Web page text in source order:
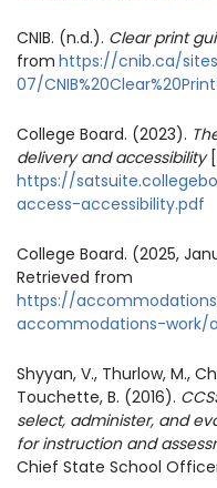
CNIB. (n.d.). Clear print
from https://cnib.ca/
07/
College Board. (2023).
delivery and accessibility
https://
access-accessibility.pdf
College Board. (2025,
Retrieved from
https://
accommodations-
Shyyan, V., Thurlow, M.,
Touchette, B. (2016).
select, administer, and
for instruction and
Chief State School